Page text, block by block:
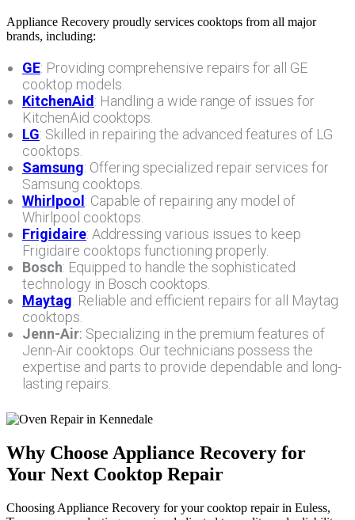
Appliance Recovery proudly services cooktops from all major
brands, including:
GE: Providing comprehensive repairs for all GE
cooktop models.
KitchenAid : Handling a wide range of issues for
KitchenAid cooktops.
LG: Skilled in repairing the advanced features of LG
cooktops.
Samsung: Offering specialized repair services for
Samsung cooktops.
Whirlpool : Capable of repairing any model of
Whirlpool cooktops.
Frigidaire: Addressing various issues to keep
Frigidaire cooktops functioning properly.
Bosch: Equipped to handle the sophisticated
technology in Bosch cooktops.
Maytag: Reliable and efficient repairs for all Maytag
cooktops.
Jenn-Air: Specializing in the premium features of
Jenn-Air cooktops. Our technicians possess the
expertise and parts to provide dependable and long-
lasting repairs.
Why Choose Appliance Recovery for
Your Next Cooktop Repair
Choosing Appliance Recovery for your cooktop repair in Euless,